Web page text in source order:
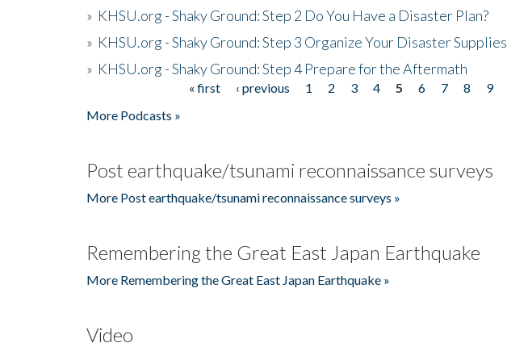
» KHSU.org - Shaky Ground: Step 2 Do You Have a Disaster Plan?
» KHSU.org - Shaky Ground: Step 3 Organize Your Disaster Supplies
» KHSU.org - Shaky Ground: Step 4 Prepare for the Aftermath
« first ‹ previous 1 2 3 4 5 6 7 8 9
More Podcasts »
Post earthquake/tsunami reconnaissance surveys
More Post earthquake/tsunami reconnaissance surveys »
Remembering the Great East Japan Earthquake
More Remembering the Great East Japan Earthquake »
Video